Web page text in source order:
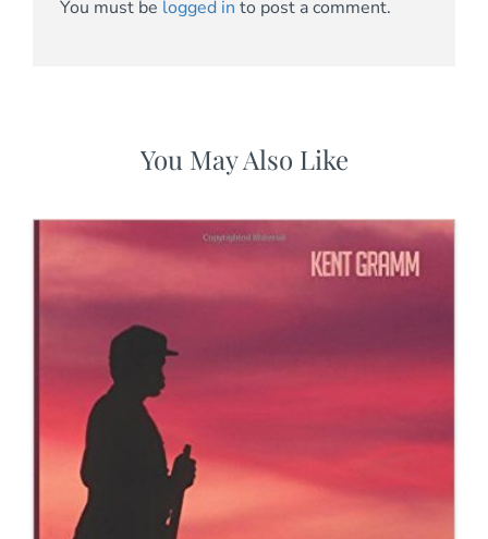
You must be logged in to post a comment.
You May Also Like